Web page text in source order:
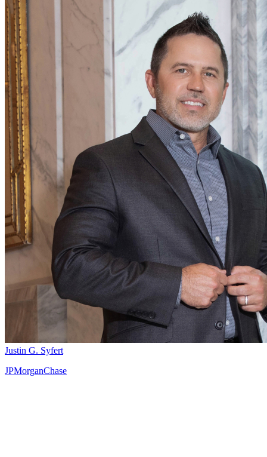
Justin G. Syfert
JPMorganChase